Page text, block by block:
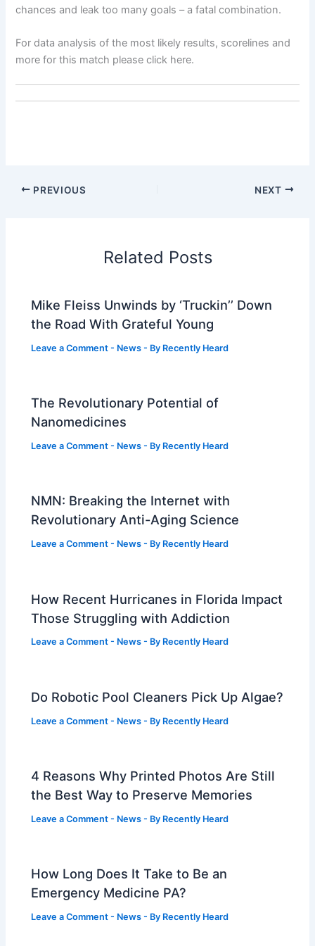
chances and leak too many goals – a fatal combination.
For data analysis of the most likely results, scorelines and
more for this match please click here.
PREVIOUS NEXT
Related Posts
Mike Fleiss Unwinds by ‘Truckin’’ Down
the Road With Grateful Young
Leave a Comment - News - By Recently Heard
The Revolutionary Potential of
Nanomedicines
Leave a Comment - News - By Recently Heard
NMN: Breaking the Internet with
Revolutionary Anti-Aging Science
Leave a Comment - News - By Recently Heard
How Recent Hurricanes in Florida Impact
Those Struggling with Addiction
Leave a Comment - News - By Recently Heard
Do Robotic Pool Cleaners Pick Up Algae?
Leave a Comment - News - By Recently Heard
4 Reasons Why Printed Photos Are Still
the Best Way to Preserve Memories
Leave a Comment - News - By Recently Heard
How Long Does It Take to Be an
Emergency Medicine PA?
Leave a Comment - News - By Recently Heard